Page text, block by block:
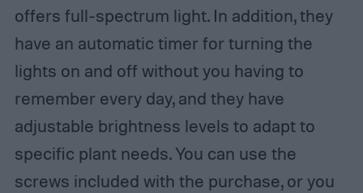
offers full-spectrum light. In addition, they
have an automatic timer for turning the
lights on and off without you having to
remember every day, and they have
adjustable brightness levels to adapt to
specific plant needs. You can use the
screws included with the purchase, or you